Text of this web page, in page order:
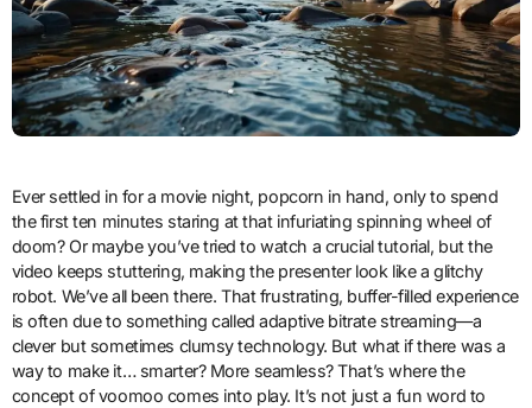
Ever settled in for a movie night, popcorn in hand, only to spend
the first ten minutes staring at that infuriating spinning wheel of
doom? Or maybe you’ve tried to watch a crucial tutorial, but the
video keeps stuttering, making the presenter look like a glitchy
robot. We’ve all been there. That frustrating, buffer-filled experience
is often due to something called adaptive bitrate streaming—a
clever but sometimes clumsy technology. But what if there was a
way to make it… smarter? More seamless? That’s where the
concept of voomoo comes into play. It’s not just a fun word to